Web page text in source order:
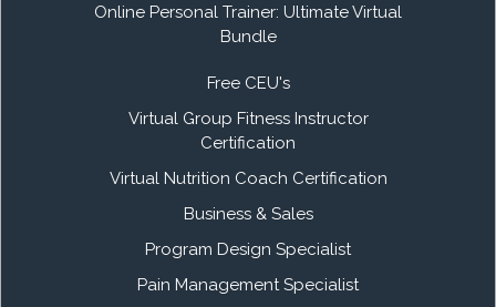
Online Personal Trainer: Ultimate Virtual
Bundle
Free CEU's
Virtual Group Fitness Instructor
Certification
Virtual Nutrition Coach Certification
Business & Sales
Program Design Specialist
Pain Management Specialist